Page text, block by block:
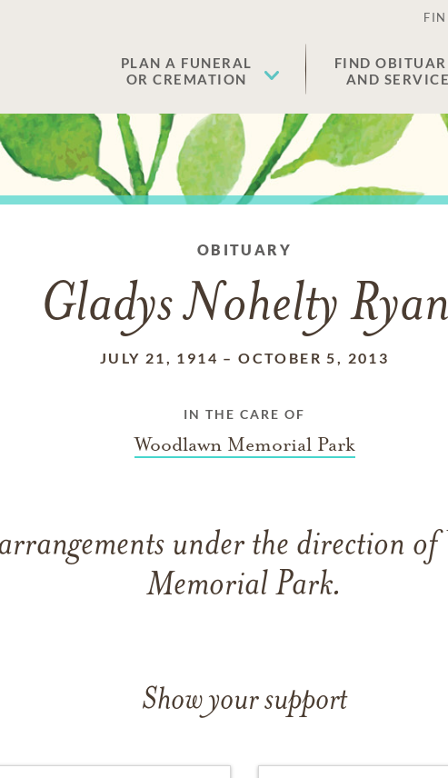
PLAN A FUNERAL
OR CREMATION
FIND
AND
OBITUARY
Gladys Nohelty
JULY 21, 1914 –OCTOBER 5, 2013
IN THE CARE OF
Woodlawn Memorial Park
under the direction of
Memorial Park.
Show your support